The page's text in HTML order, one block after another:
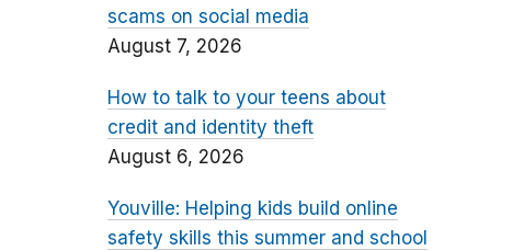
scams on social media
August 7, 2026
How to talk to your teens about
credit and identity theft
August 6, 2026
Youville: Helping kids build online
safety skills this summer and school